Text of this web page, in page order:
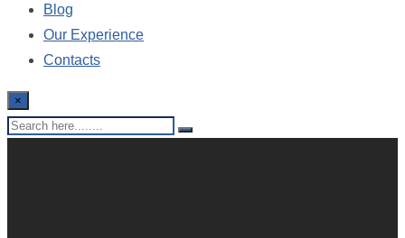
Blog
Our Experience
Contacts
×